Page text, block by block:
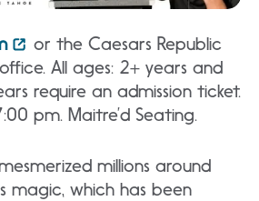
or the Caesars Republic
All ages: 2+ years and
require an admission ticket.
pm. Maitre’d Seating.
millions around
magic, which has been